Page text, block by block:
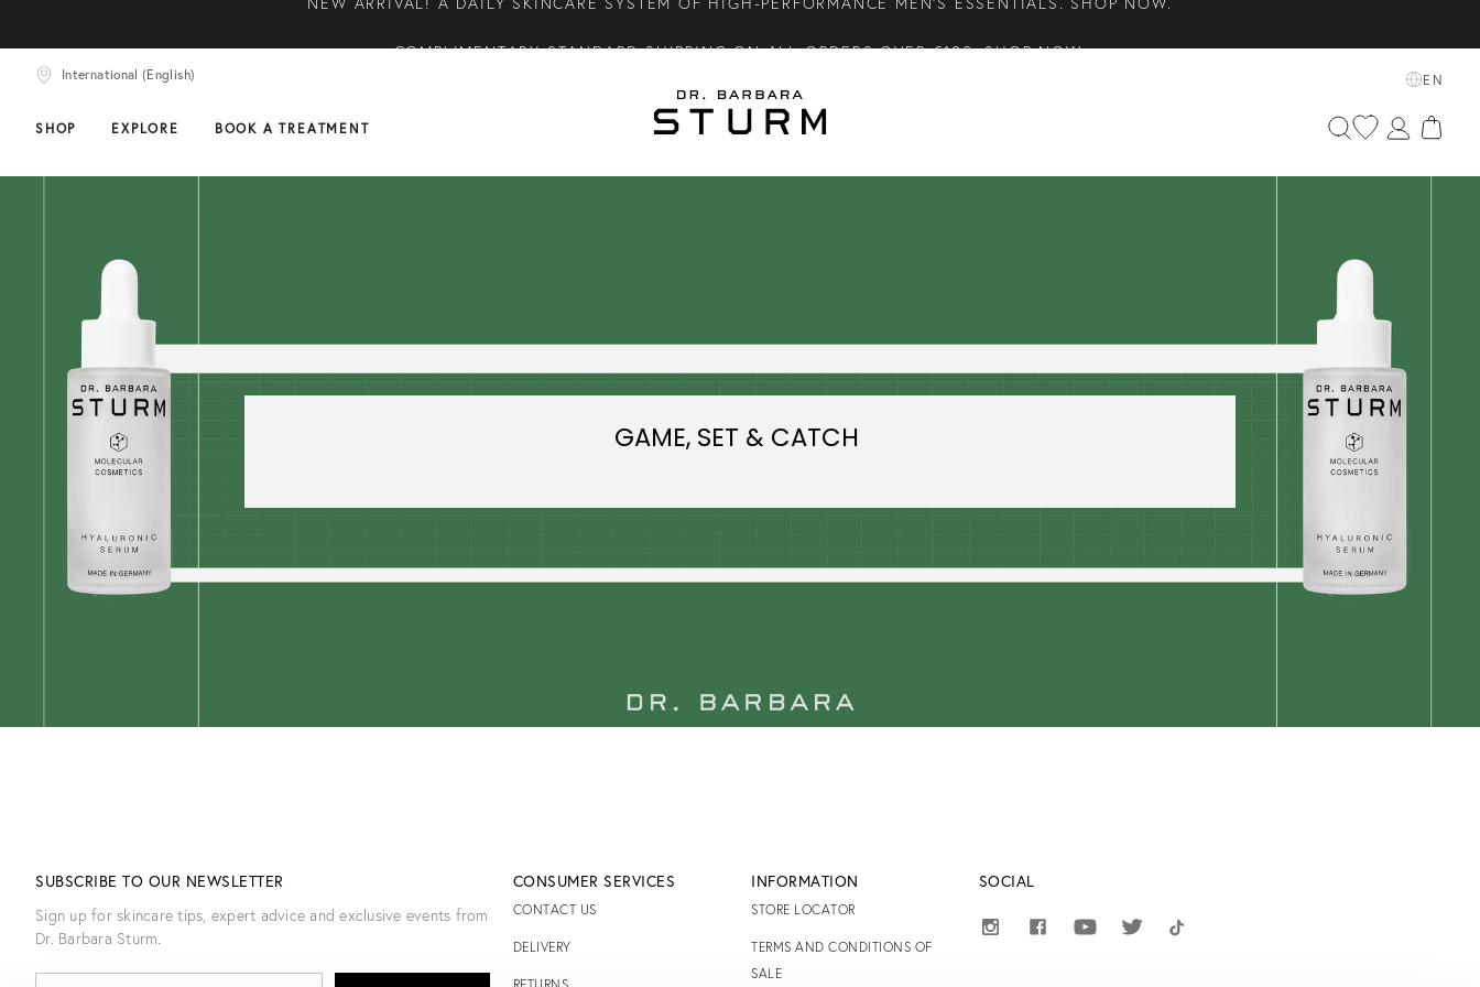
NEW ARRIVAL! A DAILY SKINCARE SYSTEM OF HIGH-PERFORMANCE MEN'S ESSENTIALS. SHOP NOW.
International (English)
SHOP EXPLORE BOOK A TREATMENT
EN
SUBSCRIBE TO OUR NEWSLETTER
Sign up for skincare tips, expert advice and exclusive events from
Dr. Barbara Sturm.
CONSUMER SERVICES
CONTACT US
DELIVERY
INFORMATION
STORE LOCATOR
TERMS AND CONDITIONS OF
SALE
SOCIAL